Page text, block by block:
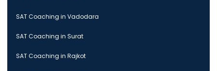
SAT Coaching in Vadodara
SAT Coaching in Surat
SAT Coaching in Rajkot